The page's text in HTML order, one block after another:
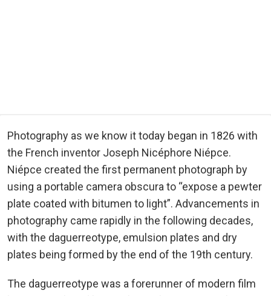
Photography as we know it today began in 1826 with
the French inventor Joseph Nicéphore Niépce.
Niépce created the first permanent photograph by
using a portable camera obscura to “expose a pewter
plate coated with bitumen to light”. Advancements in
photography came rapidly in the following decades,
with the daguerreotype, emulsion plates and dry
plates being formed by the end of the 19th century.
The daguerreotype was a forerunner of modern film